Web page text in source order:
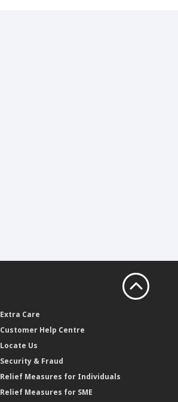
Extra Care
Customer Help Centre
Locate Us
Security & Fraud
Relief Measures for Individuals
Relief Measures for SME